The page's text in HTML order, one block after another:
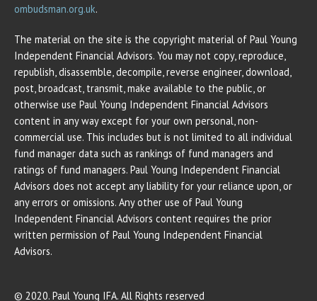
ombudsman.org.uk.
The material on the site is the copyright material of Paul Young
Independent Financial Advisors. You may not copy, reproduce,
republish, disassemble, decompile, reverse engineer, download,
post, broadcast, transmit, make available to the public, or
otherwise use Paul Young Independent Financial Advisors
content in any way except for your own personal, non-
commercial use. This includes but is not limited to all individual
fund manager data such as rankings of fund managers and
ratings of fund managers. Paul Young Independent Financial
Advisors does not accept any liability for your reliance upon, or
any errors or omissions. Any other use of Paul Young
Independent Financial Advisors content requires the prior
written permission of Paul Young Independent Financial
Advisors.
© 2020. Paul Young IFA. All Rights reserved